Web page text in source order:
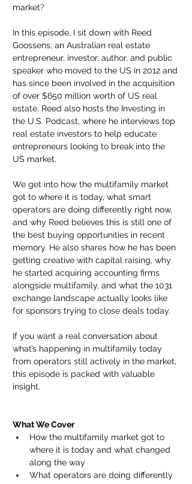
market?
In this episode, I sit down with Reed
Goossens, an Australian real estate
entrepreneur, investor, author, and public
speaker who moved to the US in 2012 and
has since been involved in the acquisition
of over $650 million worth of US real
estate. Reed also hosts the Investing in
the U.S. Podcast, where he interviews top
real estate investors to help educate
entrepreneurs looking to break into the
US market.
We get into how the multifamily market
got to where it is today, what smart
operators are doing differently right now,
and why Reed believes this is still one of
the best buying opportunities in recent
memory. He also shares how he has been
getting creative with capital raising, why
he started acquiring accounting firms
alongside multifamily, and what the 1031
exchange landscape actually looks like
for sponsors trying to close deals today.
If you want a real conversation about
what’s happening in multifamily today
from operators still actively in the market,
this episode is packed with valuable
insight.
What We Cover
How the multifamily market got to
where it is today and what changed
along the way
What operators are doing differently